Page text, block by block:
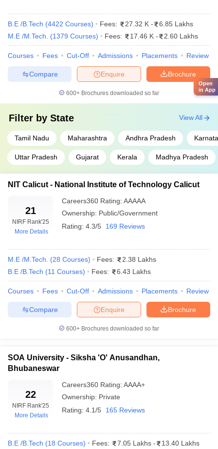
College Name State Wise Tentative Fees
IIT Madras Tamil Nadu ₹8,31,000
Uttar Pradesh ₹12,25,00
State Wise Top Engineering Colleges in
India:
Top Engineering Colleges in
Gujarat
Top Engineering Colleges in
Top Engineering Colleges in
Top Engineering Colleges in
Top 5 Engineering Colleges in India with
Median Salary Package 2026
Listed below are the top engineering colleges in India, placement-
wise, along with their total median salary package.
Best Engineering Colleges in India 2026
IIT Bombay
₹ 22,07,000
NIT Surathkal ₹15,00,000
B.E /B.Tech (4422 Courses) Fees: 27.32 K -
6.85 Lakhs
M.E /M.Tech.
(1379 Courses) Fees: 17.46 K - 2.60 Lakhs
Courses Fees Cut-Off Admissions Placements Review
Brochure
Enquire
Compare
600+ Brochures downloaded so far
Filter by State
Tamil Nadu Maharashtra Andhra Pradesh
Uttar Pradesh Gujarat Kerala Madhya Pradesh
View All
NIT Calicut - National Institute of Technology Calicut
21
NIRF Rank'25
More Details
Careers360 Rating: AAAAA
Ownership: Public/Government
Rating: 4.3/5 169 Reviews
M.E /M.Tech. (28 Courses) Fees:
2.38 Lakhs
B.E /B.Tech (11 Courses) Fees: 6.43 Lakhs
Courses Fees Cut-Off Admissions Placements Review
Brochure
Enquire
Compare
600+ Brochures downloaded so far
SOA University - Siksha 'O' Anusandhan,
Bhubaneswar
22
NIRF Rank'25
More Details
Careers360 Rating: AAAA+
Ownership: Private
Rating: 4.1/5 165 Reviews
B.E /B.Tech (18 Courses) Fees: 7.05 Lakhs -
13.40 Lakhs
Open
in App